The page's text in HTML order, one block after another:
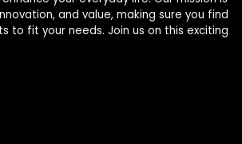
and value, making sure you find
to fit your needs. Join us on this exciting